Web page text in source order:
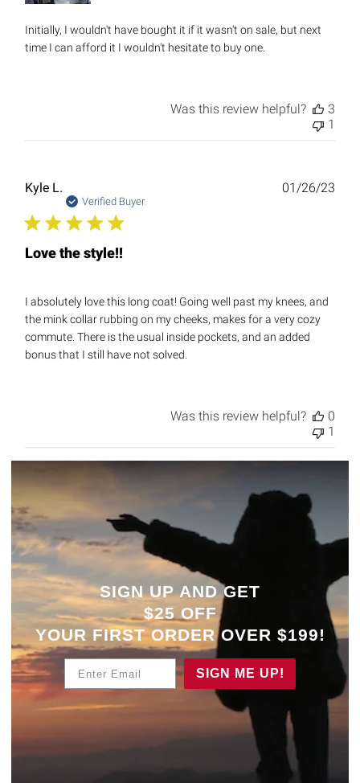
Initially, I wouldn't have bought it if it wasn't on sale, but next
time I can afford it I wouldn't hesitate to buy one.
Was this review helpful?
3
1
Kyle L.
Verified Buyer
Love the style!!
I absolutely love this long coat! Going well past my knees, and
the mink collar rubbing on my cheeks, makes for a very cozy
commute. There is the usual inside pockets, and an added
bonus that I still have not solved.
01/26/23
Was this review helpful?
0
1
SIGN UP AND GET
$25 OFF
YOUR FIRST ORDER OVER $199!
SIGN ME UP!